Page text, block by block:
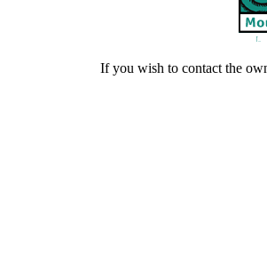
If you wish to contact the